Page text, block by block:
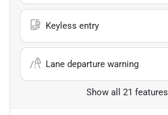
Keyless entry
Lane departure warning
Show all 21 features